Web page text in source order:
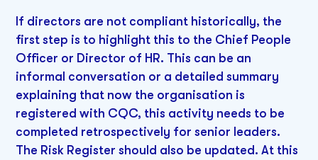
If directors are not compliant historically, the
first step is to highlight this to the Chief People
Officer or Director of HR. This can be an
informal conversation or a detailed summary
explaining that now the organisation is
registered with CQC, this activity needs to be
completed retrospectively for senior leaders.
The Risk Register should also be updated. At this